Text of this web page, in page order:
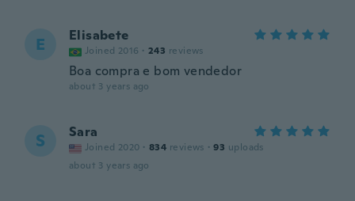
E Elisabete
Joined 2016 · 243 reviews
Boa compra e bom vendedor
about 3 years ago
S Sara
Joined 2020 · 834 reviews · 93 uploads
about 3 years ago